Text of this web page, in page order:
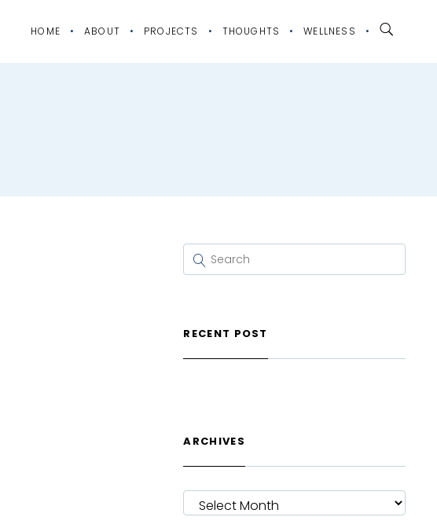
HOME ABOUT PROJECTS THOUGHTS WELLNESS
RECENT POST
ARCHIVES
ARCHIVES